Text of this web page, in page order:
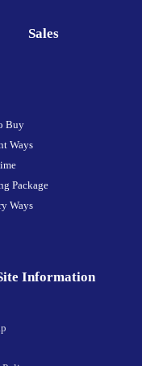
Sales
Buy
Ways
Package
Ways
Information